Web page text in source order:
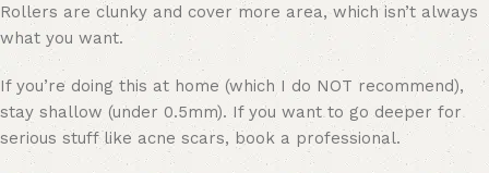
Rollers are clunky and cover more area, which isn’t always
what you want.
If you’re doing this at home (which I do NOT recommend),
stay shallow (under 0.5mm). If you want to go deeper for
serious stuff like acne scars, book a professional.